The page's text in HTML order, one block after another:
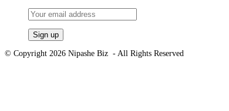
© Copyright 2026 Nipashe Biz - All Rights Reserved